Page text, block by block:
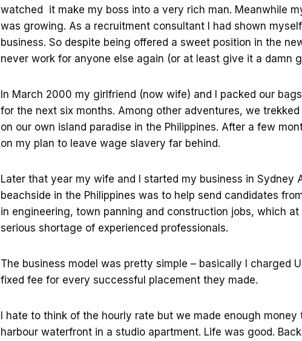
watched it make my boss into a very rich man. Meanwhile
was growing. As a recruitment consultant I had shown
business. So despite being offered a sweet position in the
never work for anyone else again (or at least give it a damn
In March 2000 my girlfriend (now wife) and I packed our
for the next six months. Among other adventures, we
on our own island paradise in the Philippines. After a few
on my plan to leave wage slavery far behind.
Later that year my wife and I started my business in Sydney
beachside in the Philippines was to help send candidates
in engineering, town panning and construction jobs, which
serious shortage of experienced professionals.
The business model was pretty simple – basically I charged
fixed fee for every successful placement they made.
I hate to think of the hourly rate but we made enough money
harbour waterfront in a studio apartment. Life was good.